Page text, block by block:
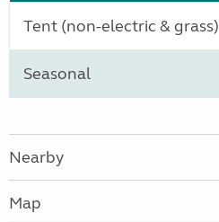
Tent (non-electric & grass)
Seasonal
Nearby
Map